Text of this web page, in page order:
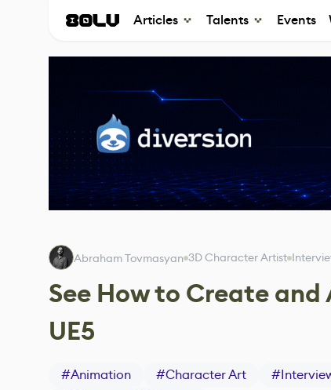
Articles Talents Events
Abraham Tovmasyan 3D Character Artist
See How to Create
UE5
#Animation #Character Art #